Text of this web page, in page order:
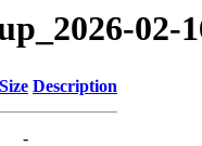
02-
Size Description
-